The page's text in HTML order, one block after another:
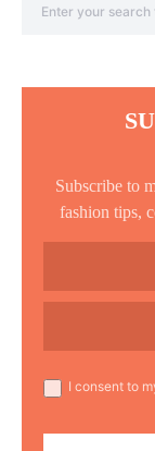
Subscribe to
fashion tips,
I consent to